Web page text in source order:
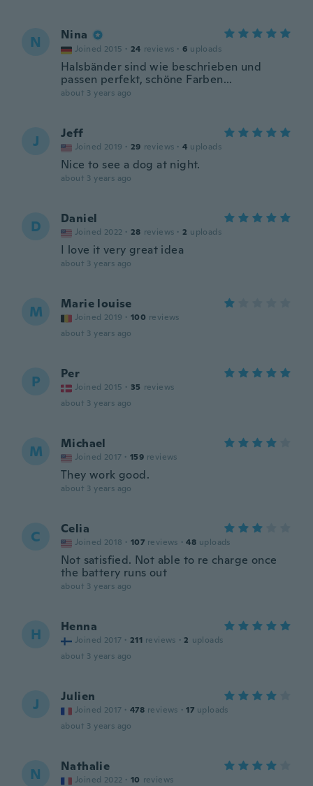
N Nina
Joined 2015 · 24 reviews · 6 uploads
Halsbänder sind wie beschrieben und
passen perfekt, schöne Farben...
about 3 years ago
J Jeff
Joined 2019 · 29 reviews · 4 uploads
Nice to see a dog at night.
about 3 years ago
D Daniel
Joined 2022 · 28 reviews · 2 uploads
I love it very great idea
about 3 years ago
M Marie louise
Joined 2019 · 100 reviews
about 3 years ago
P Per
Joined 2015 · 35 reviews
about 3 years ago
M Michael
Joined 2017 · 159 reviews
They work good.
about 3 years ago
C Celia
Joined 2018 · 107 reviews · 48 uploads
Not satisfied. Not able to re charge once
the battery runs out
about 3 years ago
H Henna
Joined 2017 · 211 reviews · 2 uploads
about 3 years ago
J Julien
Joined 2017 · 478 reviews · 17 uploads
about 3 years ago
N Nathalie
Joined 2022 · 10 reviews